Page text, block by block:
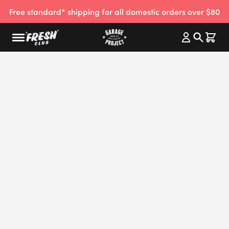
Free standard* shipping for all domestic orders over $80